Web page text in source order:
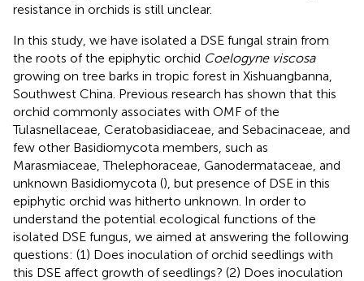
resistance in orchids is still unclear.
In this study, we have isolated a DSE fungal strain from
the roots of the epiphytic orchid Coelogyne viscosa
growing on tree barks in tropic forest in Xishuangbanna,
Southwest China. Previous research has shown that this
orchid commonly associates with OMF of the
Tulasnellaceae, Ceratobasidiaceae, and Sebacinaceae, and
few other Basidiomycota members, such as
Marasmiaceae, Thelephoraceae, Ganodermataceae, and
unknown Basidiomycota (), but presence of DSE in this
epiphytic orchid was hitherto unknown. In order to
understand the potential ecological functions of the
isolated DSE fungus, we aimed at answering the following
questions: (1) Does inoculation of orchid seedlings with
this DSE affect growth of seedlings? (2) Does inoculation